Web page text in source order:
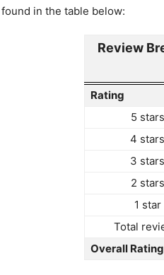
found in the table below:
Review
Rating
5 stars
4 stars
3 stars
2 stars
1 star
Total
Overall